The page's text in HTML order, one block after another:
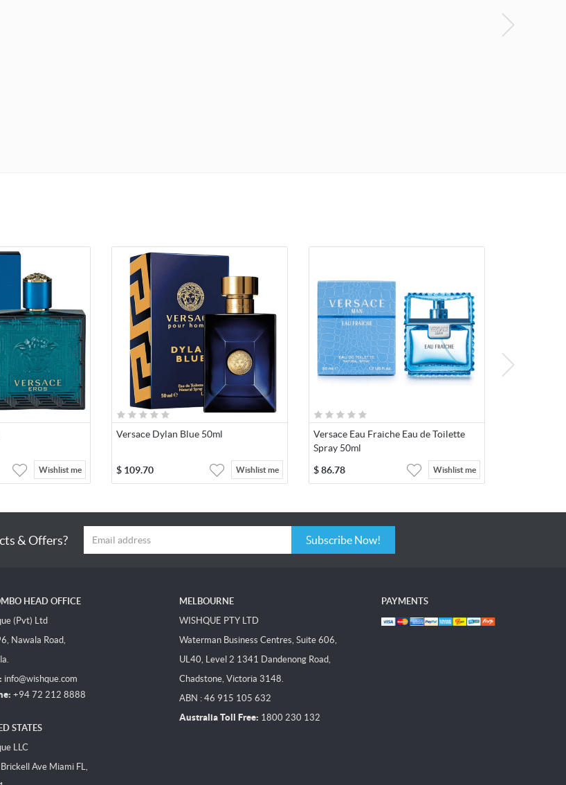
Wishlist me
Versace Dylan Blue 50ml
$ 109.70 Wishlist me
Versace Eau Fraiche Eau de Toilette
Spray 50ml
$86.78 Wishlist me
& Offers? Subscribe Now!
HEAD OFFICE
(Pvt) Ltd
Nawala Road,
info@wishque.com
+94 72 212 8888
STATES
LLC
Ave Miami FL,
MELBOURNE
WISHQUE PTY LTD
Waterman Business Centres, Suite 606,
UL40, Level 2 1341 Dandenong Road,
Chadstone, Victoria 3148.
ABN : 46 915 105 632
Australia Toll Free: 1800 230 132
PAYMENTS